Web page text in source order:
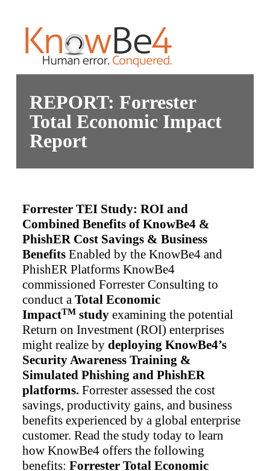
REPORT: Forrester
Total Economic Impact
Report
Forrester TEI Study: ROI and
Combined Benefits of KnowBe4 &
PhishER Cost Savings & Business
BenefitsEnabled by the KnowBe4 and
PhishER Platforms KnowBe4
commissioned Forrester Consulting to
conduct a Total Economic
ImpactTMstudyexamining the potential
Return on Investment (ROI) enterprises
might realize by deploying KnowBe4’s
Security Awareness Training &
Simulated Phishing and PhishER
platforms.Forrester assessed the cost
savings, productivity gains, and business
benefits experienced by a global enterprise
customer. Read the study today to learn
how KnowBe4 offers the following
benefits: Forrester Total Economic